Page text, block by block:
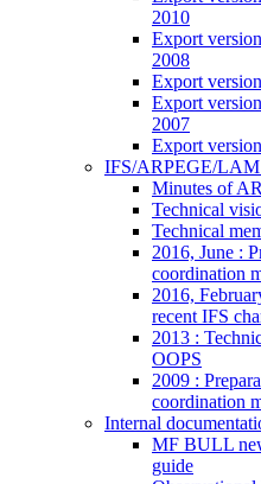
2010
Export
2008
Export
Export
2007
Export
IFS/ARPEGE/LAM
Minutes of
Technical
Technical
2016, June :
coordination
2016,
recent IFS
2013 :
OOPS
2009 :
coordination
Internal
MF BULL
guide